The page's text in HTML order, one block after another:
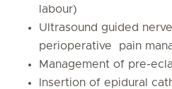
labour)
Ultrasound guided
perioperative pain
Management of pre-
Insertion of epidural